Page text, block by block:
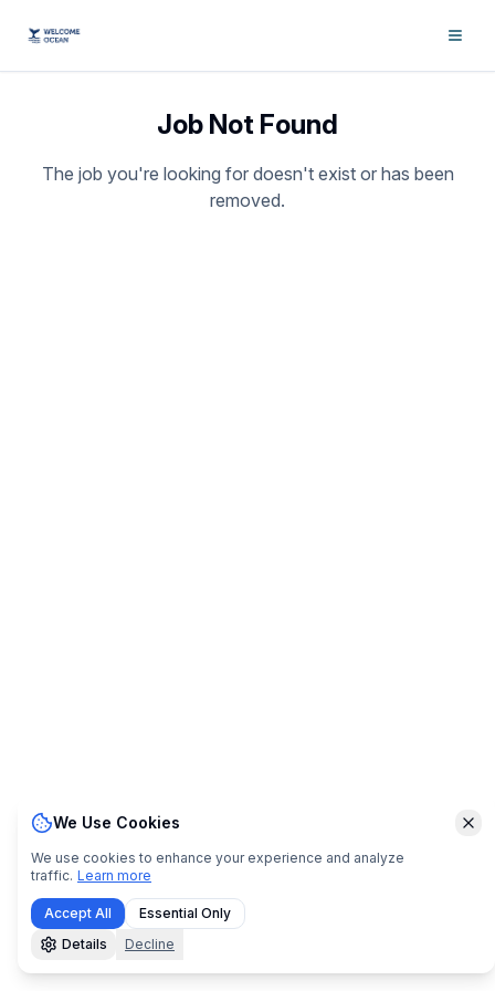
Job Not Found
The job you're looking for doesn't exist or has been
removed.
We Use Cookies
We use cookies to enhance your experience and analyze
traffic. Learn more
Accept All
Essential Only
Details
Decline